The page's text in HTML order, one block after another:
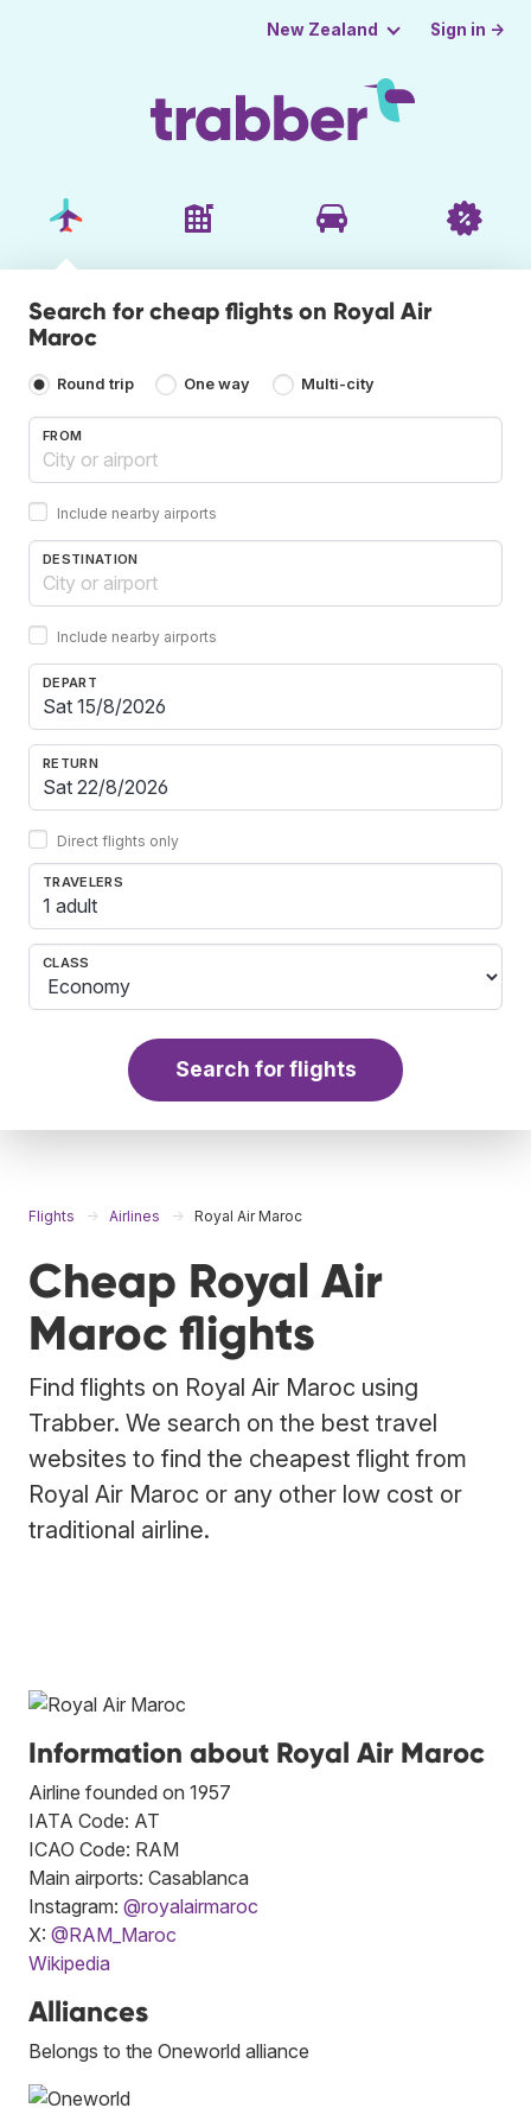
New Zealand Sign in →
Search for cheap flights on Royal Air
Maroc
Round trip One way Multi-city
FROM
Include nearby airports
DESTINATION
Include nearby airports
DEPART
RETURN
Direct flights only
TRAVELERS
1 adult
CLASS
Search for flights
Flights Airlines Royal Air Maroc
Cheap Royal Air
Maroc flights
Find flights on Royal Air Maroc using
Trabber. We search on the best travel
websites to find the cheapest flight from
Royal Air Maroc or any other low cost or
traditional airline.
Information about Royal Air Maroc
Airline founded on 1957
IATA Code: AT
ICAO Code: RAM
Main airports: Casablanca
Instagram: @royalairmaroc
X: @RAM_Maroc
Wikipedia
Alliances
Belongs to the Oneworld alliance